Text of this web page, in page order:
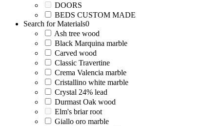
DOORS
BEDS CUSTOM MADE
Search for Materials0
Ash tree wood
Black Marquina marble
Carved wood
Classic Travertine
Crema Valencia marble
Cristallino white marble
Crystal 24% lead
Durmast Oak wood
Elm's briar root
Giallo oro marble